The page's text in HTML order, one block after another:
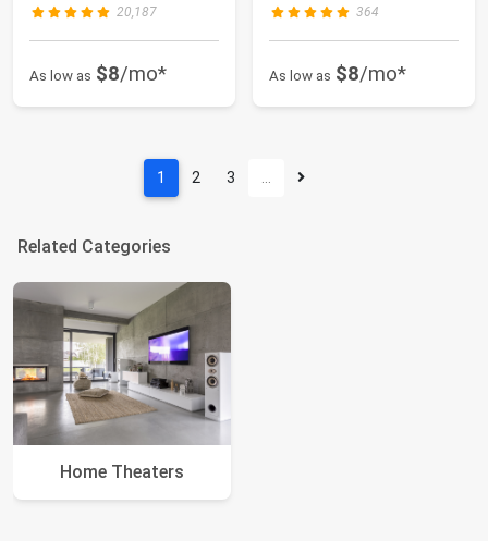
20,187
As low as $8/mo*
364
As low as $8/mo*
1 2 3 …
Related Categories
Home Theaters